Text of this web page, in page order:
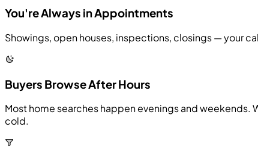
You're Always in Appointments
Showings, open houses, inspections, closings — your
Buyers Browse After Hours
Most home searches happen evenings and weekends.
cold.